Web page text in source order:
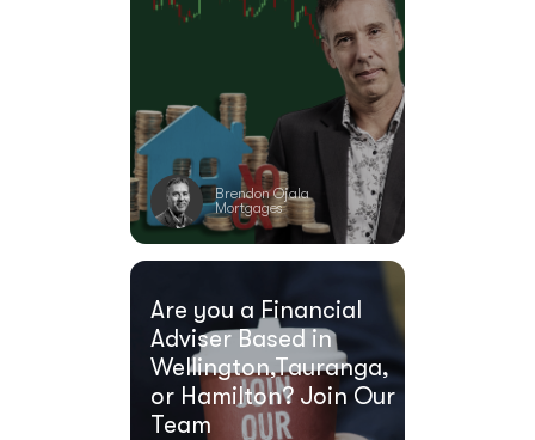
Brendon Ojala
Mortgages
Are you a Financial
Adviser Based in
Wellington,Tauranga,
or Hamilton? Join Our
Team